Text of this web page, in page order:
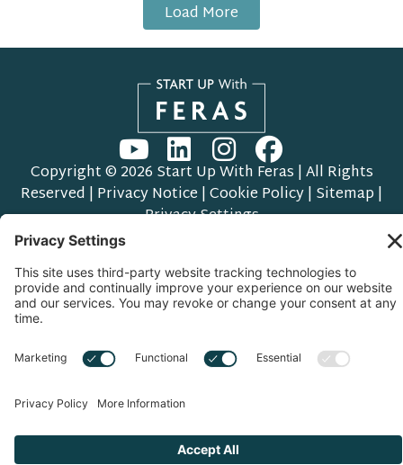
Load More
Copyright © 2026 Start Up With Feras | All Rights
Reserved | Privacy Notice |Cookie Policy| Sitemap |
Privacy Settings